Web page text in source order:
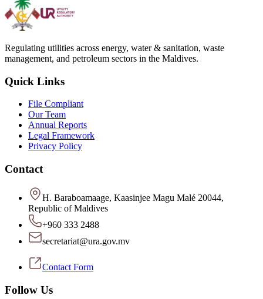
Regulating utilities across energy, water & sanitation, waste
management, and petroleum sectors in the Maldives.
Quick Links
File Compliant
Our Team
Annual Reports
Legal Framework
Privacy Policy
Contact
H. Baraboamaage, Kaasinjee Magu Malé 20044,
Republic of Maldives
+960 333 2488
secretariat@ura.gov.mv
Contact Form
Follow Us